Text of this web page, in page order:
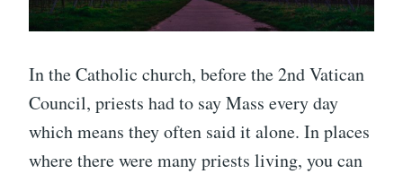
In the Catholic church, before the 2nd Vatican
Council, priests had to say Mass every day
which means they often said it alone. In places
where there were many priests living, you can